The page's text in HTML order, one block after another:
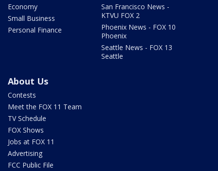
Economy
Small Business
Personal Finance
San Francisco News -
KTVU FOX 2
Phoenix News - FOX 10
Phoenix
Seattle News - FOX 13
Seattle
About Us
Contests
Meet the FOX 11 Team
TV Schedule
FOX Shows
Jobs at FOX 11
Advertising
FCC Public File